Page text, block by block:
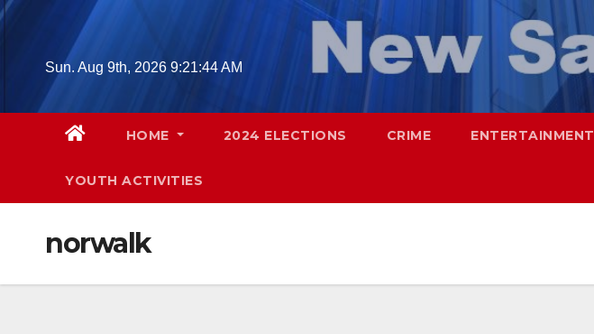
Skip
Sun. Aug 9th, 2026 9:21:45 AM
HOME 2024 ELECTIONS CRIME ENTERTAINMENT
YOUTH ACTIVITIES
norwalk